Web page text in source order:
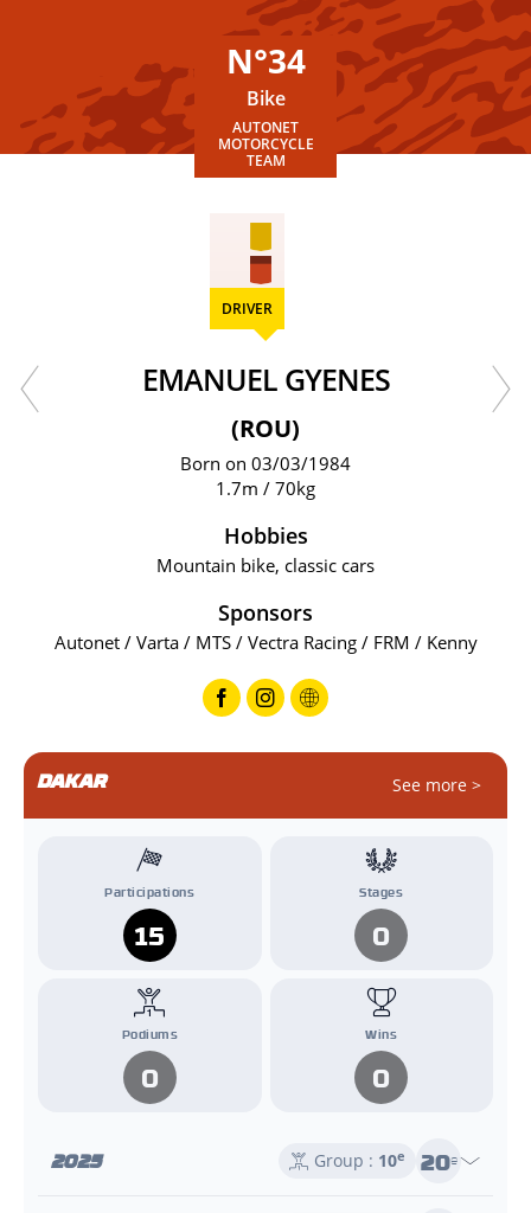
N°34
Bike
AUTONET
MOTORCYCLE
TEAM
DRIVER
EMANUEL GYENES
(ROU)
Born on 03/03/1984
1.7m / 70kg
Hobbies
Mountain bike, classic cars
Sponsors
Autonet / Varta / MTS / Vectra Racing / FRM / Kenny
DAKAR See more >
Participations
15
Stages
0
Podiums
0
Wins
0
2025 Group : 10e 20e